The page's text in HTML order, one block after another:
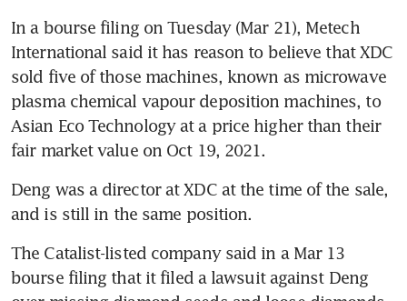
In a bourse filing on Tuesday (Mar 21), Metech
International said it has reason to believe that XDC
sold five of those machines, known as microwave
plasma chemical vapour deposition machines, to
Asian Eco Technology at a price higher than their
fair market value on Oct 19, 2021.
Deng was a director at XDC at the time of the sale,
and is still in the same position.
The Catalist-listed company said in a Mar 13
bourse filing that it filed a lawsuit against Deng